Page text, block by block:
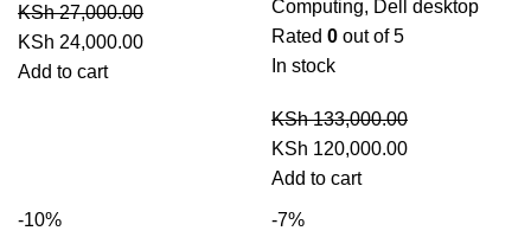
KSh27,000.00
Original
price
KSh 24,000.00Current
Add to cart
Computing, Dell desktop
Rated 0 out of 5
In stock
KSh133,000.00
Original
price
KSh 120,000.00Current
Add to cart
-10% -7%